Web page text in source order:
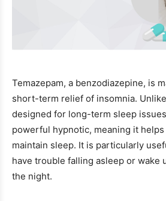
Temazepam, a benzodiazepine, is
short-term relief of insomnia.
designed for long-term sleep
powerful hypnotic, meaning it
maintain sleep. It is particularly
have trouble falling asleep or wake
the night.